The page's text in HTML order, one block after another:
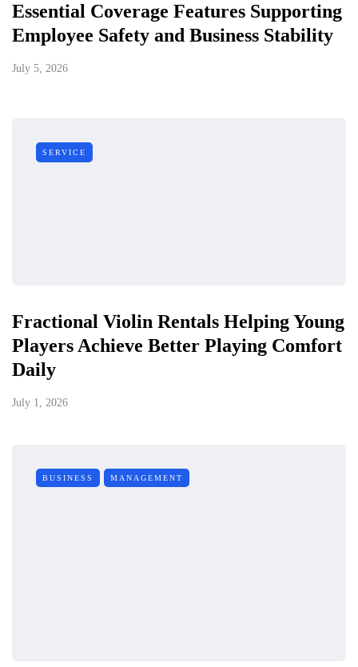
Essential Coverage Features Supporting
Employee Safety and Business Stability
July 5, 2026
SERVICE
Fractional Violin Rentals Helping Young
Players Achieve Better Playing Comfort
Daily
July 1, 2026
BUSINESS MANAGEMENT